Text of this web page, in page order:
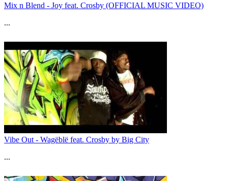
Mix n Blend - Joy feat. Crosby (OFFICIAL MUSIC VIDEO)
...
Vibe Out - Wagëblë feat. Crosby by Big City
...